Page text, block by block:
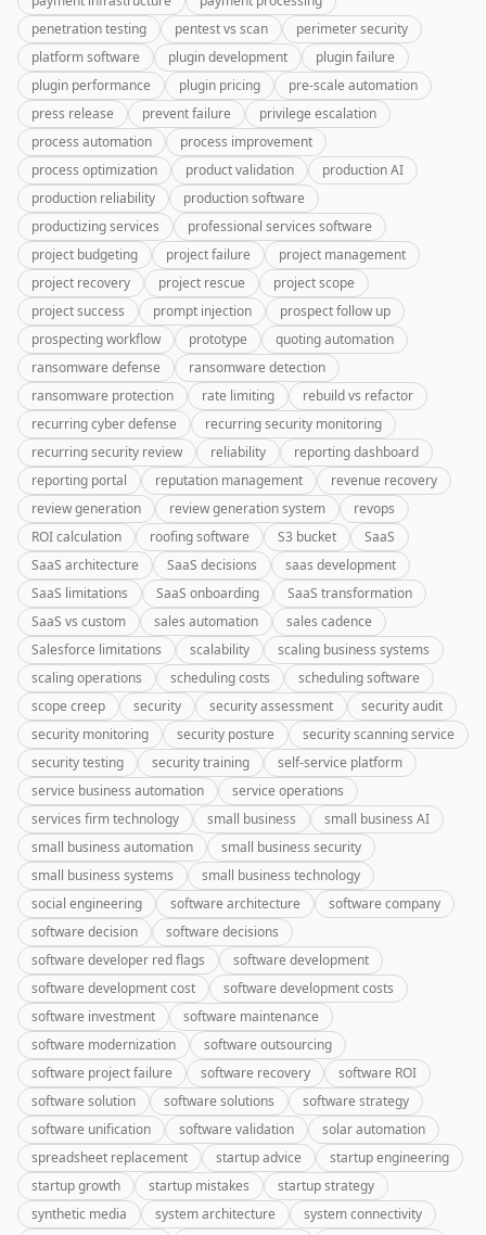
penetration testing
pentest vs scan
perimeter security
platform software
plugin development
plugin failure
plugin performance
plugin pricing
pre-scale automation
press release
prevent failure
privilege escalation
process automation
process improvement
process optimization
product validation
production AI
production reliability
production software
productizing services
professional services software
project budgeting
project failure
project management
project recovery
project rescue
project scope
project success
prompt injection
prospect follow up
prospecting workflow
prototype
quoting automation
ransomware defense
ransomware detection
ransomware protection
rate limiting
rebuild vs refactor
recurring cyber defense
recurring security monitoring
recurring security review
reliability
reporting dashboard
reporting portal
reputation management
revenue recovery
review generation
review generation system
revops
ROI calculation
roofing software S3 bucket
SaaS
SaaS architecture
SaaS decisions
saas development
SaaS limitations
SaaS onboarding
SaaS transformation
SaaS vs custom
sales automation
sales cadence
Salesforce limitations
scalability
scaling business systems
scaling operations
scheduling costs
scheduling software
scope creep
security security assessment
security audit
security monitoring
security posture
security scanning service
security testing
security training
self-service platform
service business automation
service operations
services firm technology
small business
small business AI
small business automation
small business security
small business systems
small business technology
social engineering
software architecture
software company
software decision
software decisions
software developer red flags
software development
software development cost
software development costs
software investment
software maintenance
software modernization
software outsourcing
software project failure
software recovery
software ROI
software solution
software solutions
software strategy
software unification
software validation
solar automation
spreadsheet replacement
startup advice
startup engineering
startup growth
startup mistakes
startup strategy
synthetic media
system architecture
system connectivity